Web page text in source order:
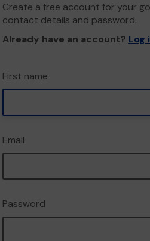
Create a free account for your
contact details and password.
Already have an account? Log
First name
Email
Password